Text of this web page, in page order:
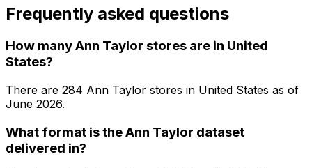
Frequently asked questions
How many Ann Taylor stores are in United
States?
There are 284 Ann Taylor stores in United States as of
June 2026.
What format is the Ann Taylor dataset
delivered in?